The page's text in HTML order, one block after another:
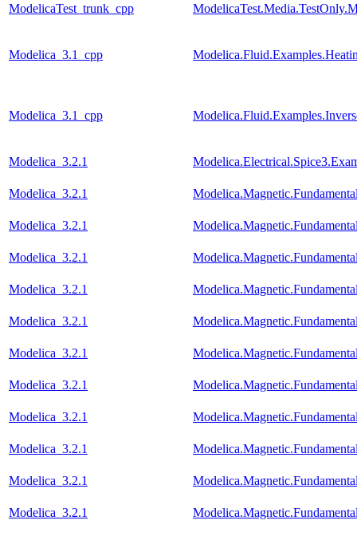
ModelicaTest_trunk_cpp
Modelica_3.1_cpp
Modelica_3.1_cpp
Modelica_3.2.1
Modelica_3.2.1
Modelica_3.2.1
Modelica_3.2.1
Modelica_3.2.1
Modelica_3.2.1
Modelica_3.2.1
Modelica_3.2.1
Modelica_3.2.1
Modelica_3.2.1
Modelica_3.2.1
Modelica_3.2.1